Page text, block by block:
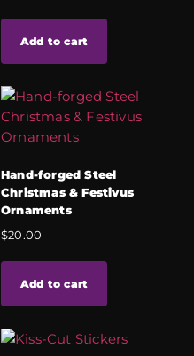
Add to cart
Hand-forged Steel
Christmas & Festivus
Ornaments
$20.00
Add to cart